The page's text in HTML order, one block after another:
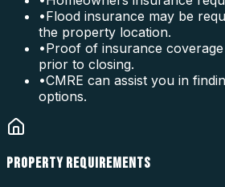
•Flood insurance may be
the property location.
•Proof of insurance
prior to closing.
•CMRE can assist you in
options.
PROPERTY REQUIREMENTS